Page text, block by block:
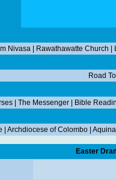
Nivasa Rawathawatte Church
Road
| The Messenger| Bible
Archdiocese of Colombo
Easter